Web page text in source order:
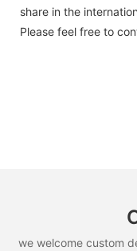
share in the
Please feel free to
we welcome custom